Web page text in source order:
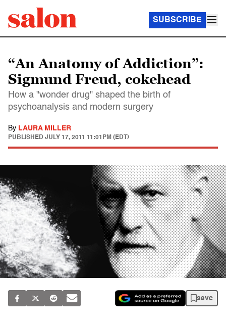
SUBSCRIBE
“An Anatomy of Addiction”:
Sigmund Freud, cokehead
How a "wonder drug" shaped the birth of
psychoanalysis and modern surgery
By LAURA MILLER
PUBLISHED JULY 17, 2011 11:01PM (EDT)
save